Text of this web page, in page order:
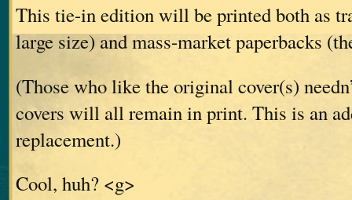
This tie-in edition will be printed both as
large size) and mass-market paperbacks
(Those who like the original cover(s)
covers will all remain in print. This is an
replacement.)
Cool, huh? <g>